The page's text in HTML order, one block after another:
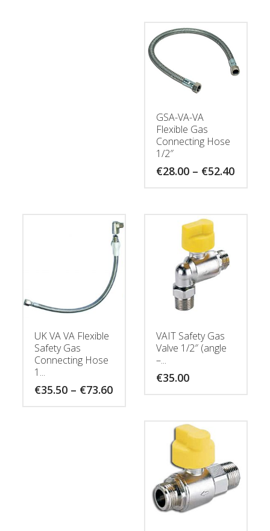
GSA-VA-VA
Flexible Gas
Connecting Hose
1/2″
€28.00 – €52.40Price
UK VA VA Flexible
Safety Gas
Connecting Hose
1...
€35.50 – €73.60Price
VAIT Safety Gas
Valve 1/2″ (angle
–...
€35.00